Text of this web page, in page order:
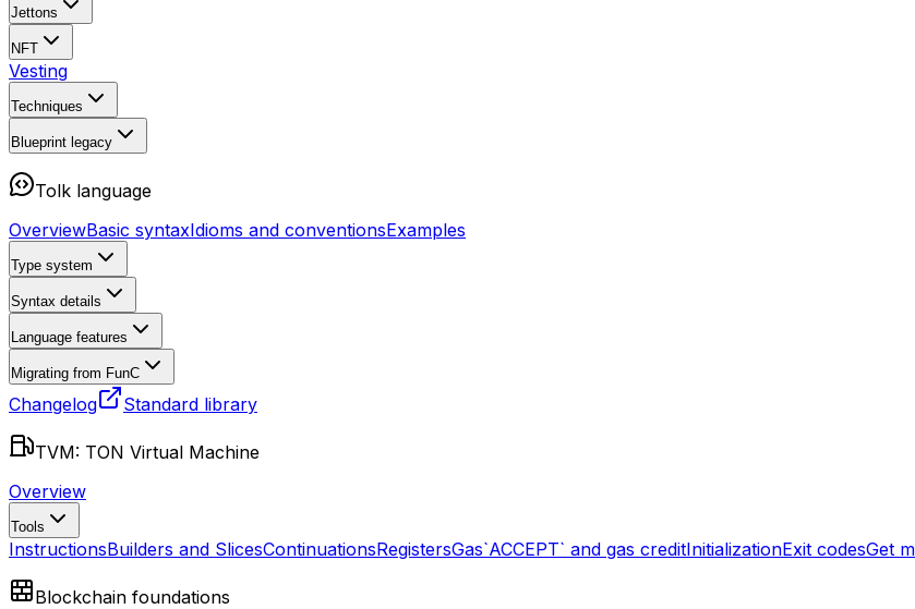
Jettons
NFT
Vesting
Techniques
Blueprint legacy
Tolk language
OverviewBasic syntaxIdioms and conventionsExamples
Type system
Syntax details
Language features
Migrating from FunC
Changelog Standard library
TVM: TON Virtual Machine
Overview
Tools
InstructionsBuilders and SlicesContinuationsRegistersGas`ACCEPT` and gas creditInitializationExit codesGet
Blockchain foundations